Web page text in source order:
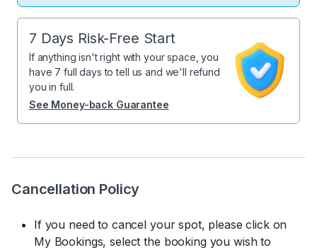
Cancellation Policy
If you need to cancel your spot, please click on
My Bookings, select the booking you wish to
7 Days Risk-Free Start
If anything isn't right with your space, you
have 7 full days to tell us and we'll refund
you in full.
See Money-back Guarantee